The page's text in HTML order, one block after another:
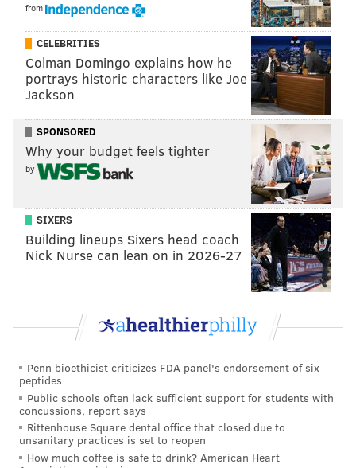
from
CELEBRITIES
Colman Domingo explains how he
portrays historic characters like Joe
Jackson
SPONSORED
Why your budget feels tighter
by
SIXERS
Building lineups Sixers head coach
Nick Nurse can lean on in 2026-27
Penn bioethicist criticizes FDA panel's endorsement of six
peptides
Public schools often lack sufficient support for students with
concussions, report says
Rittenhouse Square dental office that closed due to
unsanitary practices is set to reopen
How much coffee is safe to drink? American Heart